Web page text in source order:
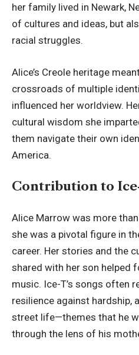
her family lived in Newark,
of cultures and ideas, but
racial struggles.
Alice’s Creole heritage
crossroads of multiple
influenced her worldview.
cultural wisdom she
them navigate their own
America.
Contribution to
Alice Marrow was more
she was a pivotal figure in
career. Her stories and the
shared with her son helped
music. Ice-T’s songs often
resilience against hardship,
street life—themes that he
through the lens of his